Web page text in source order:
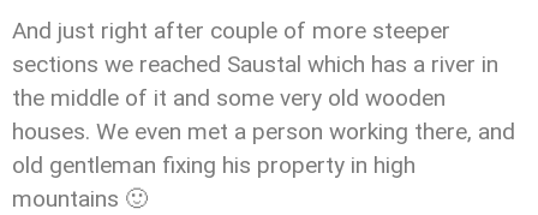
And just right after couple of more steeper
sections we reached Saustal which has a river in
the middle of it and some very old wooden
houses. We even met a person working there, and
old gentleman fixing his property in high
mountains 🙂